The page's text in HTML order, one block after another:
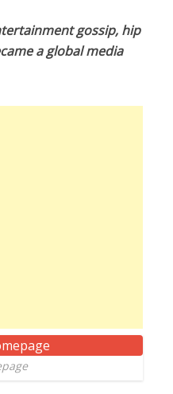
gossip, hip
a global media